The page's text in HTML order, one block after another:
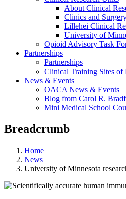
About Clinical
Clinics and
Lillehei Clinical
University of
Opioid Advisory Task
Partnerships
Partnerships
Clinical Training Sites of
News & Events
OACA News & Events
Blog from Carol R.
Mini Medical School
Breadcrumb
Home
News
University of Minnesota